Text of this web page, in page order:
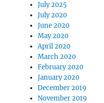
July 2025
July 2020
June 2020
May 2020
April 2020
March 2020
February 2020
January 2020
December 2019
November 2019